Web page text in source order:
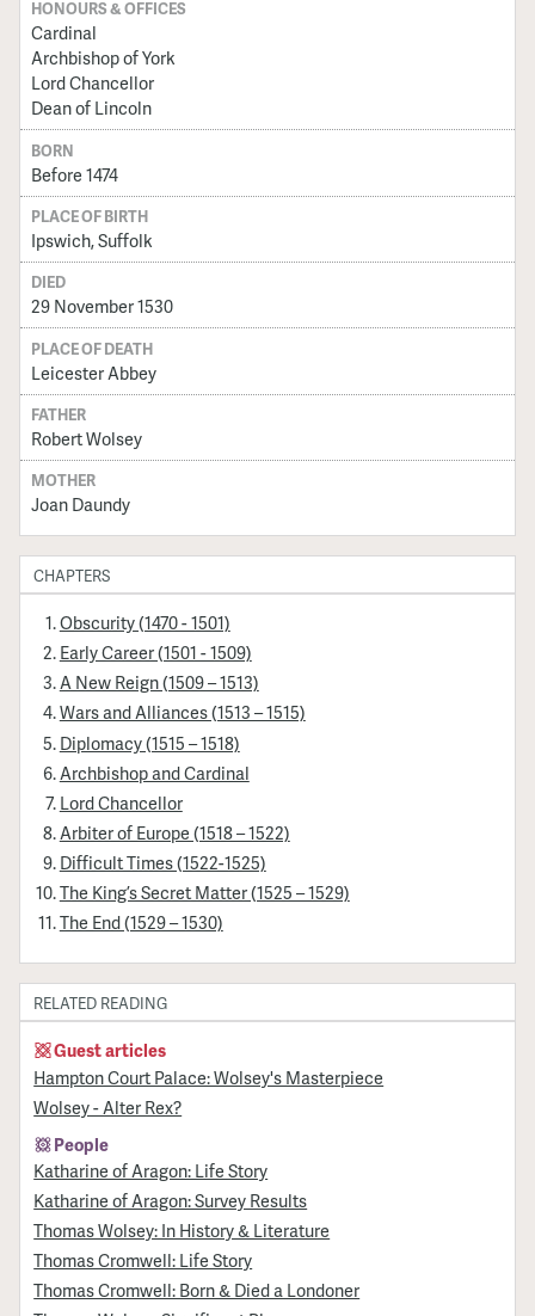
HONOURS & OFFICES
Cardinal
Archbishop of York
Lord Chancellor
Dean of Lincoln
BORN
Before 1474
PLACE OF BIRTH
Ipswich, Suffolk
DIED
29 November 1530
PLACE OF DEATH
Leicester Abbey
FATHER
Robert Wolsey
MOTHER
Joan Daundy
CHAPTERS
Obscurity (1470 - 1501)
Early Career (1501 - 1509)
A New Reign (1509 – 1513)
Wars and Alliances (1513 – 1515)
Diplomacy (1515 – 1518)
Archbishop and Cardinal
Lord Chancellor
Arbiter of Europe (1518 – 1522)
Difficult Times (1522-1525)
The King’s Secret Matter (1525 – 1529)
The End (1529 – 1530)
RELATED READING
Guest articles
Hampton Court Palace: Wolsey's Masterpiece
Wolsey - Alter Rex?
People
Katharine of Aragon: Life Story
Katharine of Aragon: Survey Results
Thomas Wolsey: In History & Literature
Thomas Cromwell: Life Story
Thomas Cromwell: Born & Died a Londoner